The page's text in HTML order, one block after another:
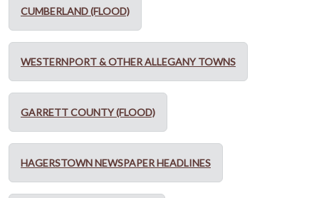
CUMBERLAND (FLOOD)
WESTERNPORT & OTHER ALLEGANY TOWNS
GARRETT COUNTY (FLOOD)
HAGERSTOWN NEWSPAPER HEADLINES